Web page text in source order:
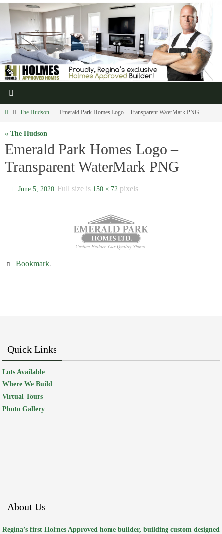
The Hudson Emerald Park Homes Logo – Transparent WaterMark PNG
« The Hudson
Emerald Park Homes Logo –
Transparent WaterMark PNG
June 5, 2020 Full size is 150 × 72 pixels
Bookmark.
Quick Links
Lots Available
Where We Build
Virtual Tours
Photo Gallery
About Us
Regina’s first Holmes Approved home builder, building custom designed